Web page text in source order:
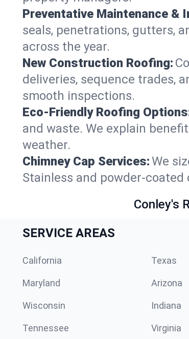
Preventative Maintenance &
seals, penetrations, gutters,
across the year.
New Construction Roofing:
deliveries, sequence trades,
smooth inspections.
Eco-Friendly Roofing
and waste. We explain
weather.
Chimney Cap Services:We
Stainless and powder-
Conley's
SERVICE AREAS
California Texas
Maryland Arizona
Wisconsin Indiana
Tennessee Virginia